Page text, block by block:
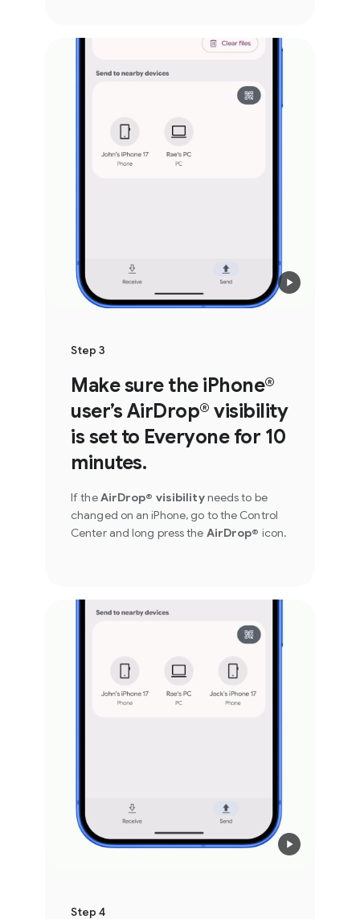
Step 3
Make sure the iPhone®
user’s AirDrop® visibility
is set to Everyone for 10
minutes.
If theAirDrop® visibilityneeds to be
changed on an iPhone, go to the Control
Center and long press the AirDrop® icon.
Step 4